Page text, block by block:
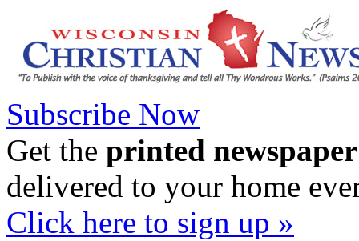
Subscribe Now
Get the printed newspaper
delivered to your home
Click here to sign up »